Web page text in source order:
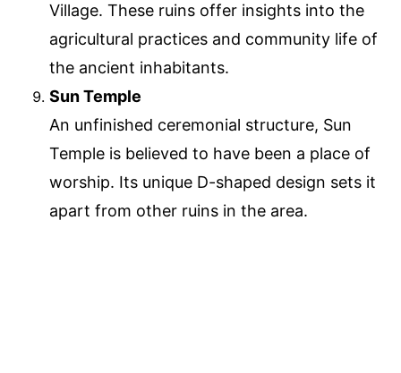
Village. These ruins offer insights into the
agricultural practices and community life of
the ancient inhabitants.
Sun Temple
An unfinished ceremonial structure, Sun
Temple is believed to have been a place of
worship. Its unique D-shaped design sets it
apart from other ruins in the area.